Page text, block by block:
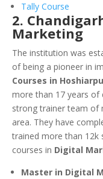
Tally Course
2.
Marketing
The institution was
of being a pioneer in
Courses in
more than 17 years of
strong trainer team of
area. They have
trained more than 12k
courses in Digital
Master in Digital